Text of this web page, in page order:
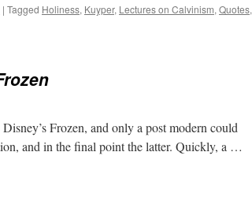
| Tagged Holiness, Kuyper, Lectures on Calvinism, Quotes,
Frozen, and only a post modern could
and in the final point the latter. Quickly, a …